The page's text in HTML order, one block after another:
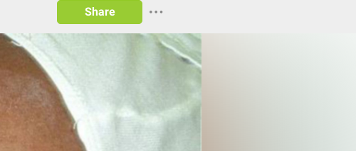
Share